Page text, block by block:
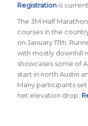
Registrationis
The 3M Half
courses in the
on January 17th.
with mostly downhill
showcases some of
start in north Austin
Many participants set
net elevation drop.